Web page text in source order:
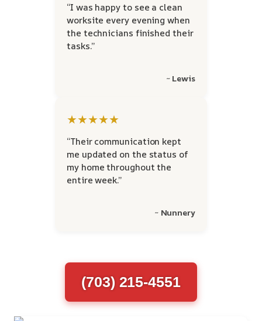
“I was happy to see a clean
worksite every evening when
the technicians finished their
tasks.”
~ Lewis
★★★★★
“Their communication kept
me updated on the status of
my home throughout the
entire week.”
~ Nunnery
(703) 215-4551